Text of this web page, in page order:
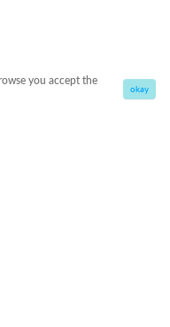
you accept the
okay